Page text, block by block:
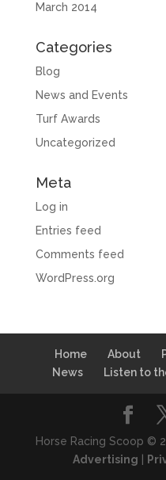
March 2014
Categories
Blog
News and Events
Turf Awards
Uncategorized
Meta
Log in
Entries feed
Comments feed
WordPress.org
Home About
News
Listen to
Horse Racing Scoop ©
Advertising